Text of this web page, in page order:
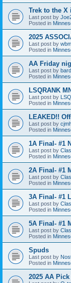
Trek to the X
Last post by
Posted in
2025
Last post by
Posted in
AA Friday
Last post by
Posted in
LSQRANK
Last post by
Posted in
LEAKED!!
Last post by
Posted in
1A Final- #1
Last post by
Posted in
2A Final- #1
Last post by
Posted in
3A Final- #1
Last post by
Posted in
5A Final- #1
Last post by
Posted in
Spuds
Last post by
Posted in
2025 AA